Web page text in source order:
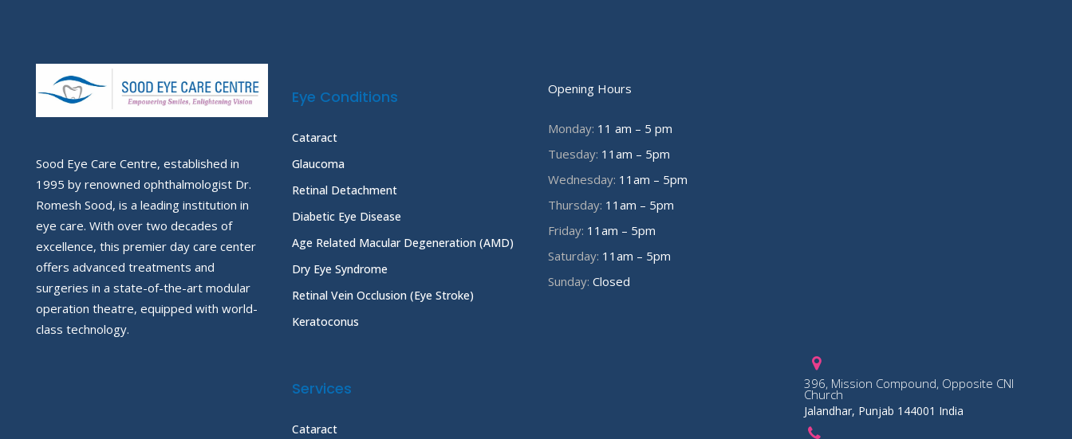
Sood Eye Care Centre, established in
1995 by renowned ophthalmologist Dr.
Romesh Sood, is a leading institution in
eye care. With over two decades of
excellence, this premier day care center
offers advanced treatments and
surgeries in a state-of-the-art modular
operation theatre, equipped with world-
class technology.
Eye Conditions
Cataract
Glaucoma
Retinal Detachment
Diabetic Eye Disease
Age Related Macular Degeneration (AMD)
Dry Eye Syndrome
Retinal Vein Occlusion (Eye Stroke)
Keratoconus
Services
Cataract
Opening Hours
Monday: 11 am – 5 pm
Tuesday: 11am – 5pm
Wednesday: 11am – 5pm
Thursday: 11am – 5pm
Friday: 11am – 5pm
Saturday: 11am – 5pm
Sunday: Closed
396, Mission Compound, Opposite CNI
Church
Jalandhar, Punjab 144001 India